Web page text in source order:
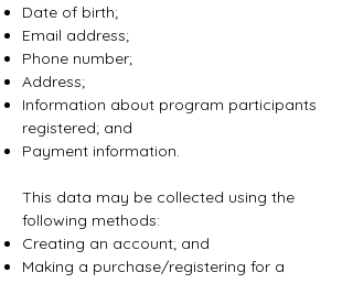
Date of birth;
Email address;
Phone number;
Address;
Information about program participants
registered; and
Payment information.
This data may be collected using the
following methods:
Creating an account; and
Making a purchase/registering for a